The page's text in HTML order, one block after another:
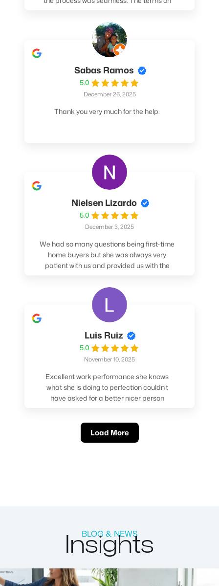
spoke to. At the very least, call them. You
won't be sorry!
Sabas Ramos
5.0
December 26, 2025
Thank you very much for the help.
Nielsen Lizardo
5.0
December 3, 2025
We had so many questions being first-time
home buyers but she was always very
patient with us and provided us with the
Luis Ruiz
5.0
November 10, 2025
Excellent work performance she knows
what she is doing to perfection couldn’t
have asked for a better nicer person
Load More
BLOG & NEWS
Insights